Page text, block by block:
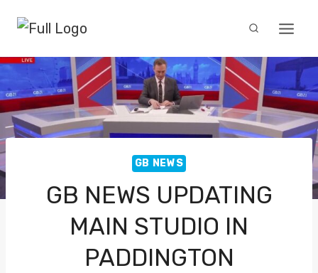
content
GB NEWS
GB NEWS UPDATING
MAIN STUDIO IN
PADDINGTON